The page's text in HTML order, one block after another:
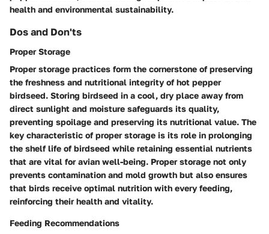
health and environmental sustainability.
Dos and Don'ts
Proper Storage
Proper storage practices form the cornerstone of preserving
the freshness and nutritional integrity of hot pepper
birdseed. Storing birdseed in a cool, dry place away from
direct sunlight and moisture safeguards its quality,
preventing spoilage and preserving its nutritional value. The
key characteristic of proper storage is its role in prolonging
the shelf life of birdseed while retaining essential nutrients
that are vital for avian well-being. Proper storage not only
prevents contamination and mold growth but also ensures
that birds receive optimal nutrition with every feeding,
reinforcing their health and vitality.
Feeding Recommendations